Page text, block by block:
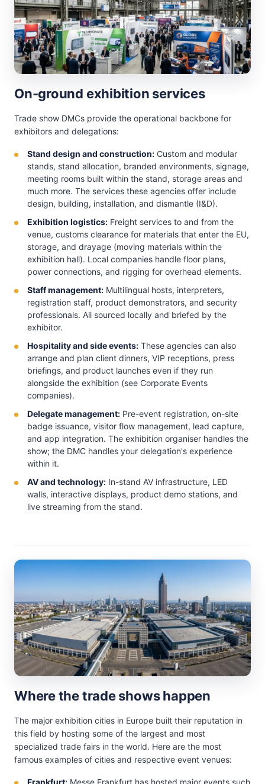
On-ground exhibition services
Trade show DMCs provide the operational backbone for
exhibitors and delegations:
Stand design and construction: Custom and modular
stands, stand allocation, branded environments, signage,
meeting rooms built within the stand, storage areas and
much more. The services these agencies offer include
design, building, installation, and dismantle (I&D).
Exhibition logistics: Freight services to and from the
venue, customs clearance for materials that enter the EU,
storage, and drayage (moving materials within the
exhibition hall). Local companies handle floor plans,
power connections, and rigging for overhead elements.
Staff management: Multilingual hosts, interpreters,
registration staff, product demonstrators, and security
professionals. All sourced locally and briefed by the
exhibitor.
Hospitality and side events: These agencies can also
arrange and plan client dinners, VIP receptions, press
briefings, and product launches even if they run
alongside the exhibition (see Corporate Events
companies).
Delegate management: Pre-event registration, on-site
badge issuance, visitor flow management, lead capture,
and app integration. The exhibition organiser handles the
show; the DMC handles your delegation's experience
within it.
AV and technology: In-stand AV infrastructure, LED
walls, interactive displays, product demo stations, and
live streaming from the stand.
Where the trade shows happen
The major exhibition cities in Europe built their reputation in
this field by hosting some of the largest and most
specialized trade fairs in the world. Here are the most
famous examples of cities and respective event venues: